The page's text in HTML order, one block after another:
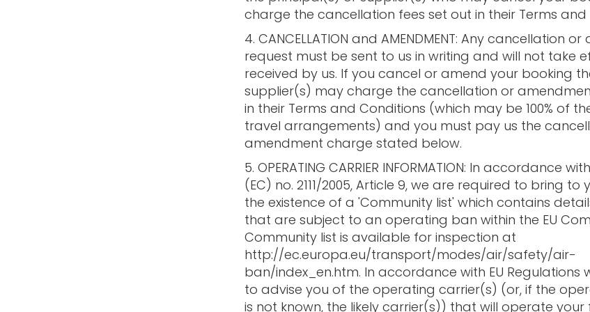
charge the cancellation fees set out in their Terms and
4. CANCELLATION and AMENDMENT: Any cancellation
request must be sent to us in writing and will not take
received by us. If you cancel or amend your booking
supplier(s) may charge the cancellation or
in their Terms and Conditions (which may be 100% of
travel arrangements) and you must pay us the
amendment charge stated below.
5. OPERATING CARRIER INFORMATION: In accordance
(EC) no. 2111/2005, Article 9, we are required to bring
the existence of a 'Community list' which contains
that are subject to an operating ban within the EU
Community list is available for inspection at
http://ec.europa.eu/transport/modes/air/safety/air-
ban/index_en.htm. In accordance with EU Regulations
to advise you of the operating carrier(s) (or, if the
is not known, the likely carrier(s)) that will operate